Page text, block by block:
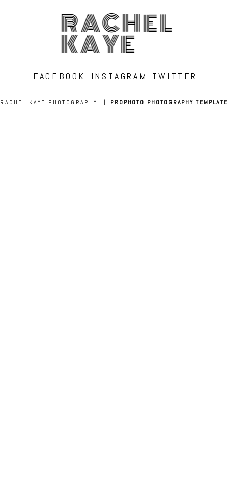
RACHEL
KAYE
FACEBOOK INSTAGRAM TWITTER
RACHEL KAYE PHOTOGRAPHY | PROPHOTO PHOTOGRAPHY TEMPLATE